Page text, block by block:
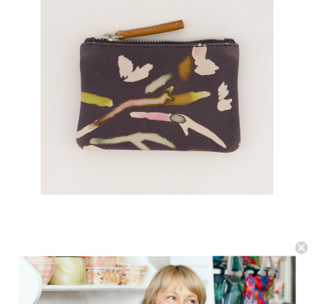
Nancybird
Nancybird Card Purse - Watercolour
$54.62